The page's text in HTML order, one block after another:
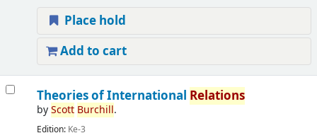
Place hold
Add to cart
Theories of International Relations
byScott Burchill.
Edition: Ke-3